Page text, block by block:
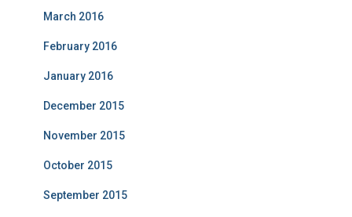
March 2016
February 2016
January 2016
December 2015
November 2015
October 2015
September 2015